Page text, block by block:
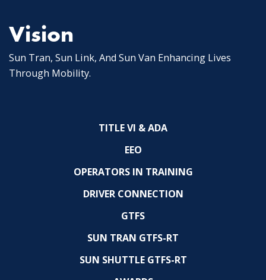
Vision
Sun Tran, Sun Link, And Sun Van Enhancing Lives
Through Mobility.
TITLE VI & ADA
EEO
OPERATORS IN TRAINING
DRIVER CONNECTION
GTFS
SUN TRAN GTFS-RT
SUN SHUTTLE GTFS-RT